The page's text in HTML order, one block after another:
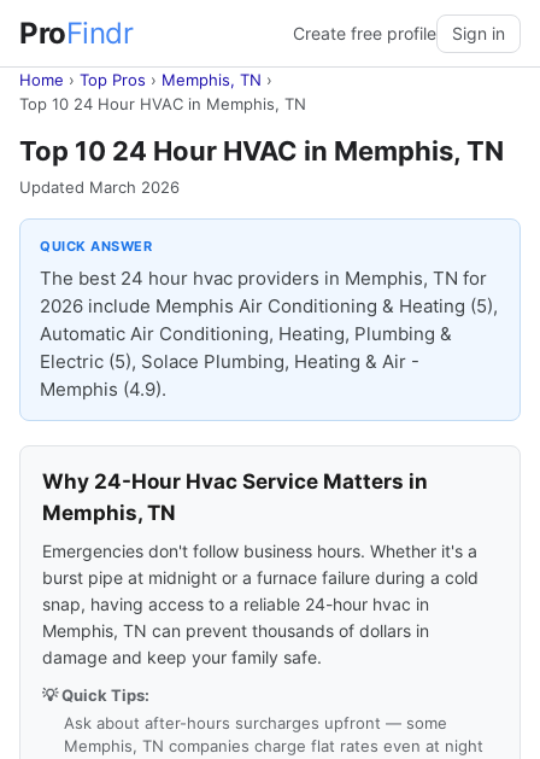
ProFindr Create free profile Sign in
Home › Top Pros › Memphis, TN ›
Top 10 24 Hour HVAC in Memphis, TN
Top 10 24 Hour HVAC in Memphis, TN
Updated March 2026
QUICK ANSWER
The best 24 hour hvac providers in Memphis, TN for
2026 include Memphis Air Conditioning & Heating (5),
Automatic Air Conditioning, Heating, Plumbing &
Electric (5), Solace Plumbing, Heating & Air -
Memphis (4.9).
Why 24-Hour Hvac Service Matters in
Memphis, TN
Emergencies don't follow business hours. Whether it's a
burst pipe at midnight or a furnace failure during a cold
snap, having access to a reliable 24-hour hvac in
Memphis, TN can prevent thousands of dollars in
damage and keep your family safe.
💡 Quick Tips:
Ask about after-hours surcharges upfront — some
Memphis, TN companies charge flat rates even at night